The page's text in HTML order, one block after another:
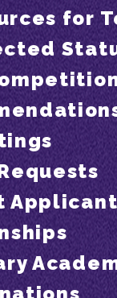
for